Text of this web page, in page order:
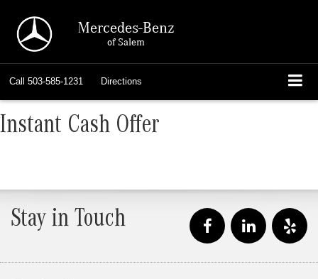
Mercedes-Benz
of Salem
Call 503-585-1231 Directions
Instant Cash Offer
Stay in Touch